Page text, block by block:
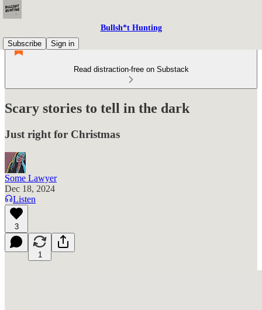
Bullsh*t Hunting
Subscribe
Sign in
Read distraction-free on Substack
Scary stories to tell in the dark
Just right for Christmas
Some Lawyer
Dec 18, 2024
Listen
3
1